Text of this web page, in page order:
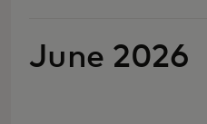
June 2026